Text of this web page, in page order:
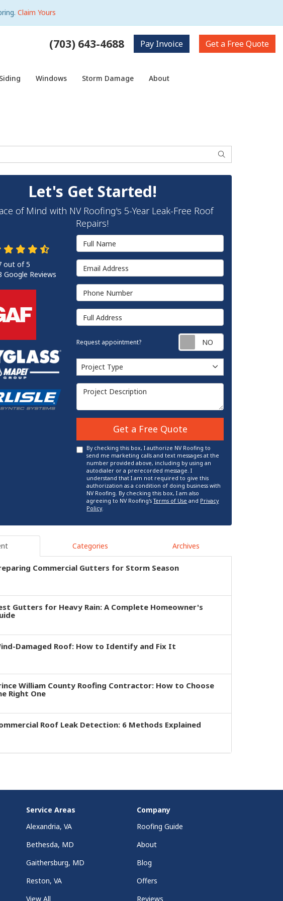
Claim Yours
(703) 643-4688 Pay Invoice Get a Free Quote
Windows Storm Damage About
Search
Let's Get Started!
of Mind with NV Roofing's 5-Year Leak-Free Roof
Repairs!
Full Name
Email Address
Phone Number
Full Address
Request appointment? Request
Project Type
Project Type
Project Description
Get a Free Quote
By checking this box, I authorize NV Roofing to
send me marketing calls and text messages at the
number provided above, including by using an
autodialer or a prerecorded message. I
understand that I am not required to give this
authorization as a condition of doing business with
NV Roofing. By checking this box, I am also
agreeing to NV Roofing'sTerms of Use and Privacy
Policy.
out of5
Google Reviews
Categories Archives
Commercial Gutters for Storm Season
Gutters for Heavy Rain: A Complete Homeowner's
Damaged Roof: How to Identify and Fix It
William County Roofing Contractor: How to Choose
Right One
Roof Leak Detection: 6 Methods Explained
Service Areas
Alexandria, VA
Bethesda, MD
Gaithersburg, MD
Reston, VA
View All
Company
Roofing Guide
About
Blog
Offers
Reviews